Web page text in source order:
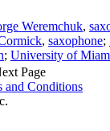
Weremchuk,
, saxophone;
; University of
Page
and Conditions